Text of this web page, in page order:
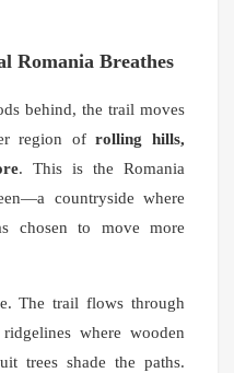
Romania Breathes
behind, the trail moves
region ofrolling hills,
. This is the Romania
countryside where
chosen to move more
The trail flows through
where wooden
trees shade the paths.